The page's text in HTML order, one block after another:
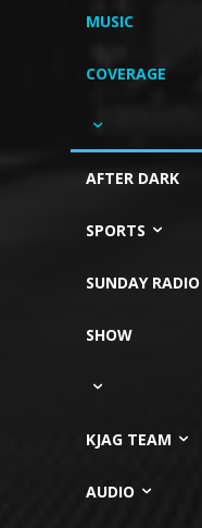
MUSIC
COVERAGE
AFTER DARK
SPORTS
SUNDAY RADIO
SHOW
KJAG TEAM
AUDIO